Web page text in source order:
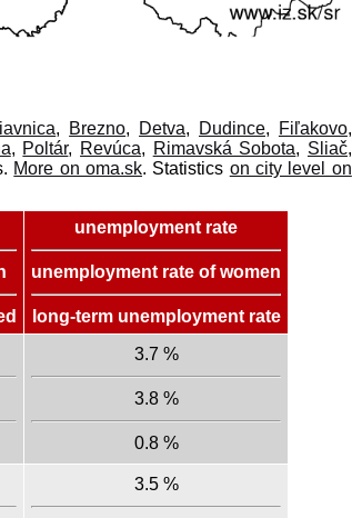
, Brezno, Detva, Dudince, Fiľakovo,
, Poltár, Revúca, Rimavská Sobota, Sliač,
More on oma.sk. Statistics on city level on
unemployment rate
unemployment rate of women
long-term unemployment rate
3.7 %
3.8 %
0.8 %
3.5 %